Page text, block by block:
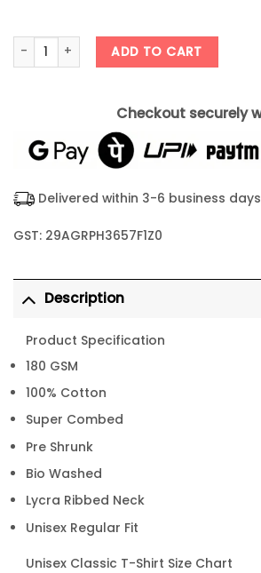
ChatGPT Bug Solver Tshirt quantity
ADD TO CART
Checkout securely
Delivered within 3-6 business
GST: 29AGRPH3657F1Z0
Description
Product Specification
180 GSM
100% Cotton
Super Combed
Pre Shrunk
Bio Washed
Lycra Ribbed Neck
Unisex Regular Fit
Unisex Classic T-Shirt Size Chart